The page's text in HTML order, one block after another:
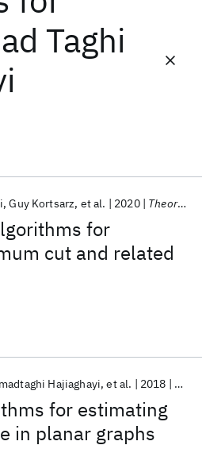
Taghi
for
cut and related
Guy Kortsarz et al. 2020 Theoretical Computer Science
for estimating
in planar graphs
Hajiaghayi et al. 2018
End
Machine Learning
Safe
Quantum Software